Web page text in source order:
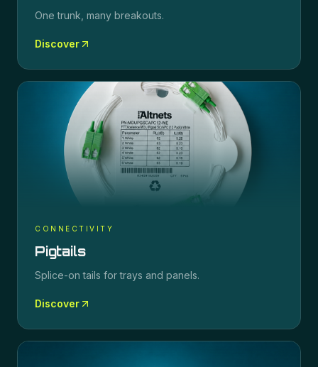
One trunk, many breakouts.
Discover
CONNECTIVITY
Pigtails
Splice-on tails for trays and panels.
Discover